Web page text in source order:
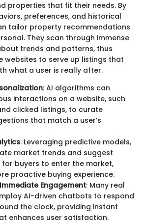
properties that fit their needs. By
preferences, and historical
tailor property recommendations
They scan through immense
trends and patterns, thus
websites to serve up listings that
what a user is really after.
: AI algorithms can
interactions on a website, such
clicked listings, to curate
that match a user’s
: Leveraging predictive models,
market trends and suggest
buyers to enter the market,
proactive buying experience.
Engagement: Many real
AI-driven chatbots to respond
the clock, providing instant
enhances user satisfaction.